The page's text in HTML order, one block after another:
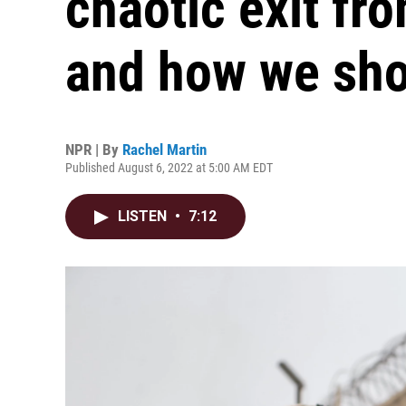
and how we
NPR | By Rachel Martin
Published August 6, 2022 at 5:00 AM EDT
LISTEN • 7:12